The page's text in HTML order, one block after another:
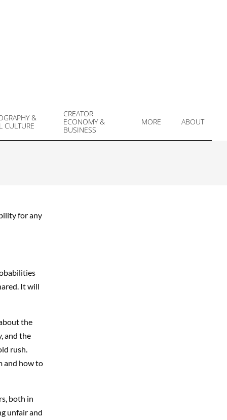
&
CULTURE
CREATOR
ECONOMY &
BUSINESS
MORE ABOUT
for any
It will
the
and the
rush.
and how to
both in
unfair and